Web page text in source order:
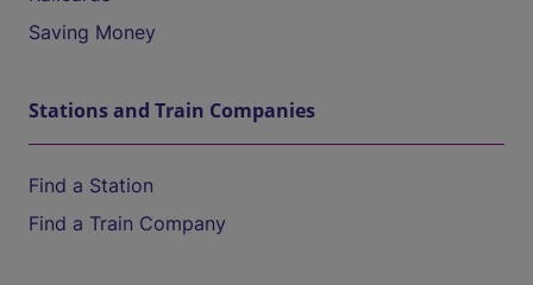
Saving Money
Stations and Train Companies
Find a Station
Find a Train Company